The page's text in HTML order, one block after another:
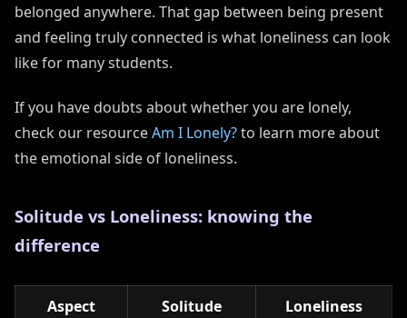
belonged anywhere. That gap between being present
and feeling truly connected is what loneliness can look
like for many students.
If you have doubts about whether you are lonely,
check our resourceAm I Lonely?to learn more about
the emotional side of loneliness.
Solitude vs Loneliness: knowing the
difference
Aspect Solitude Loneliness